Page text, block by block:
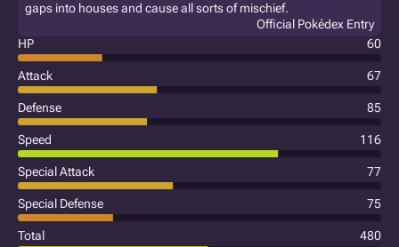
gaps into houses and cause all sorts of mischief.
Official Pokédex Entry
HP
60
Attack 67
Defense 85
Speed 116
Special Attack 77
Special Defense 75
Total
480